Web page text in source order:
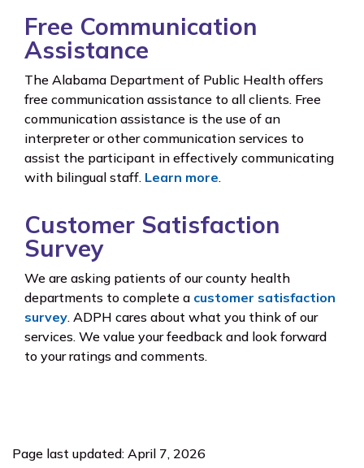
Free Communication
Assistance
The Alabama Department of Public Health offers
free communication assistance to all clients. Free
communication assistance is the use of an
interpreter or other communication services to
assist the participant in effectively communicating
with bilingual staff. Learn more.
Customer Satisfaction
Survey
We are asking patients of our county health
departments to complete a customer satisfaction
survey. ADPH cares about what you think of our
services. We value your feedback and look forward
to your ratings and comments.
Page last updated: April 7, 2026